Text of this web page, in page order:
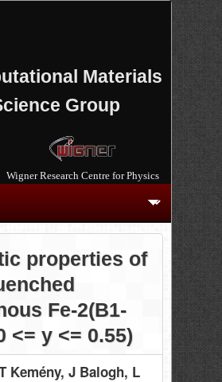
Materials
Group
Wigner Research Centre for Physics
properties of
Fe-2(B1-
<= y <= 0.55)
Kemény, J Balogh, L